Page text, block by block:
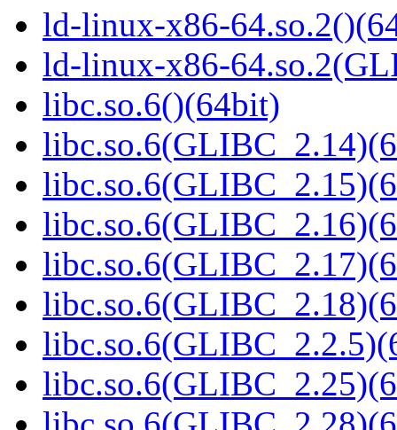
ld-linux-x86-
ld-linux-x86-
libc.so.6()(64bit)